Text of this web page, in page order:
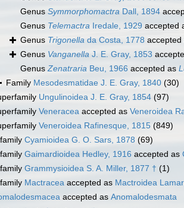
Genus Symmorphomactra Dall, 1894
Genus Telemactra Iredale, 1929 accepted
Genus Trigonella da Costa, 1778 accepted
Genus Vanganella J. E. Gray, 1853
GenusZenatraria Beu, 1966 accepted as
Family Mesodesmatidae J. E. Gray, 1840 (30)
Ungulinoidea J. E. Gray, 1854 (97)
Veneracea accepted as Veneroidea
Veneroidea Rafinesque, 1815 (849)
Cyamioidea G. O. Sars, 1878 (69)
Gaimardioidea Hedley, 1916 accepted as
Grammysioidea S. A. Miller, 1877 † (1)
Mactracea accepted as Mactroidea
accepted as Anomalodesmata